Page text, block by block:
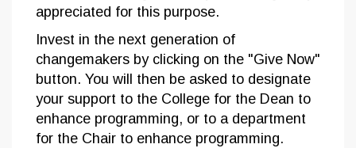
appreciated for this purpose.
Invest in the next generation of
changemakers by clicking on the "Give Now"
button. You will then be asked to designate
your support to the College for the Dean to
enhance programming, or to a department
for the Chair to enhance programming.